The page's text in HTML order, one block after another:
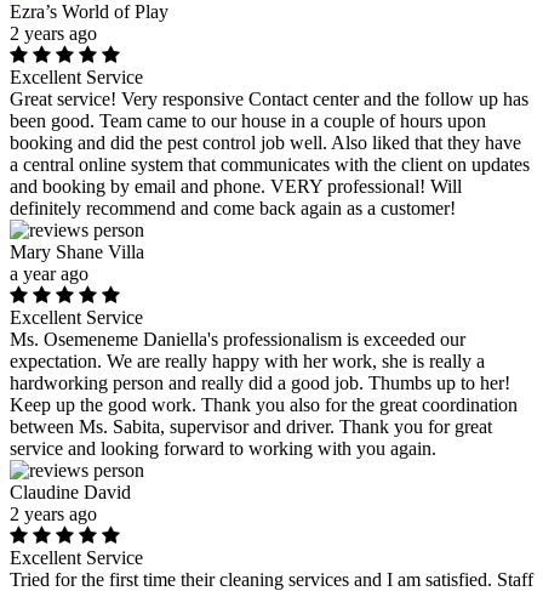
Ezra’s World of Play
2 years ago
Excellent Service
Great service! Very responsive Contact center and the follow up has
been good. Team came to our house in a couple of hours upon
booking and did the pest control job well. Also liked that they have
a central online system that communicates with the client on updates
and booking by email and phone. VERY professional! Will
definitely recommend and come back again as a customer!
Mary Shane Villa
a year ago
Excellent Service
Ms. Osemeneme Daniella's professionalism is exceeded our
expectation. We are really happy with her work, she is really a
hardworking person and really did a good job. Thumbs up to her!
Keep up the good work. Thank you also for the great coordination
between Ms. Sabita, supervisor and driver. Thank you for great
service and looking forward to working with you again.
Claudine David
2 years ago
Excellent Service
Tried for the first time their cleaning services and I am satisfied. Staff